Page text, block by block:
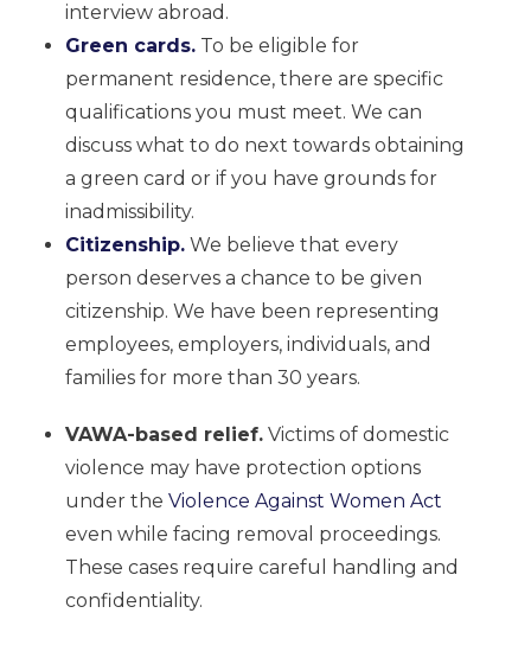
interview abroad.
Green cards. To be eligible for
permanent residence, there are specific
qualifications you must meet. We can
discuss what to do next towards obtaining
a green card or if you have grounds for
inadmissibility.
Citizenship. We believe that every
person deserves a chance to be given
citizenship. We have been representing
employees, employers, individuals, and
families for more than 30 years.
VAWA-based relief. Victims of domestic
violence may have protection options
under the Violence Against Women Act
even while facing removal proceedings.
These cases require careful handling and
confidentiality.